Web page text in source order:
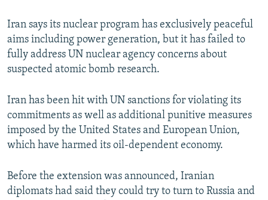
Iran says its nuclear program has exclusively peaceful
aims including power generation, but it has failed to
fully address UN nuclear agency concerns about
suspected atomic bomb research.
Iran has been hit with UN sanctions for violating its
commitments as well as additional punitive measures
imposed by the United States and European Union,
which have harmed its oil-dependent economy.
Before the extension was announced, Iranian
diplomats had said they could try to turn to Russia and